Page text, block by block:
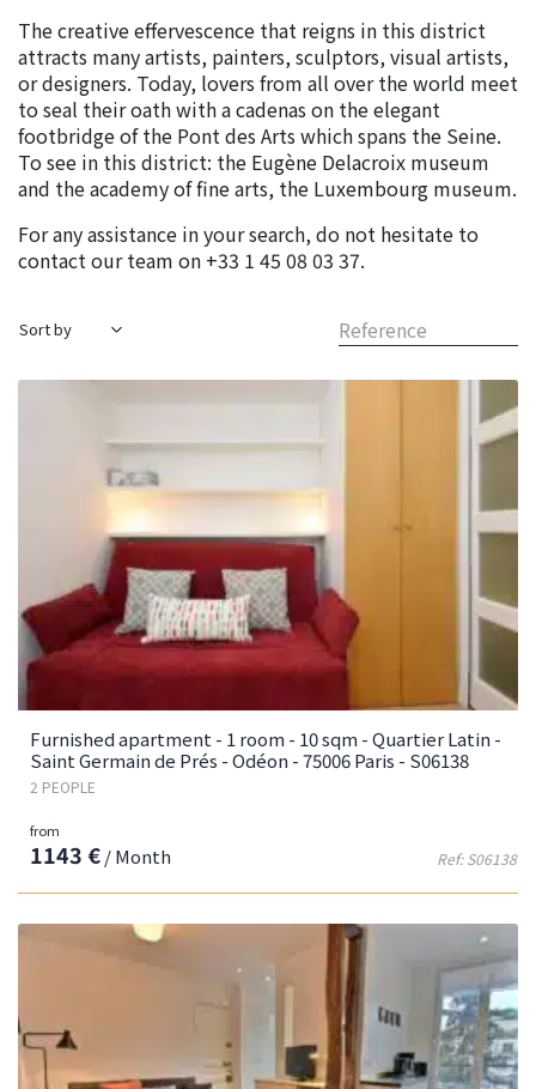
The creative effervescence that reigns in this district
attracts many artists, painters, sculptors, visual artists,
or designers. Today, lovers from all over the world meet
to seal their oath with a cadenas on the elegant
footbridge of the Pont des Arts which spans the Seine.
To see in this district: the Eugène Delacroix museum
and the academy of fine arts, the Luxembourg museum.
For any assistance in your search, do not hesitate to
contact our team on +33 1 45 08 03 37.
Reference
Furnished apartment - 1 room - 10 sqm - Quartier Latin -
Saint Germain de Prés - Odéon - 75006 Paris - S06138
2 PEOPLE
Ref: S06138
from
1143 €/ Month